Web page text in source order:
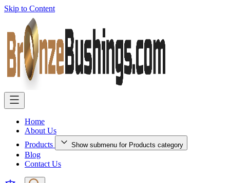
Skip to Content
Home
About Us
Products
Show submenu for Products category
Blog
Contact Us